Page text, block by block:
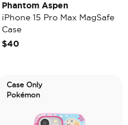
Phantom Aspen
iPhone 15 Pro Max MagSafe
Case
$40
Case Only
Pokémon